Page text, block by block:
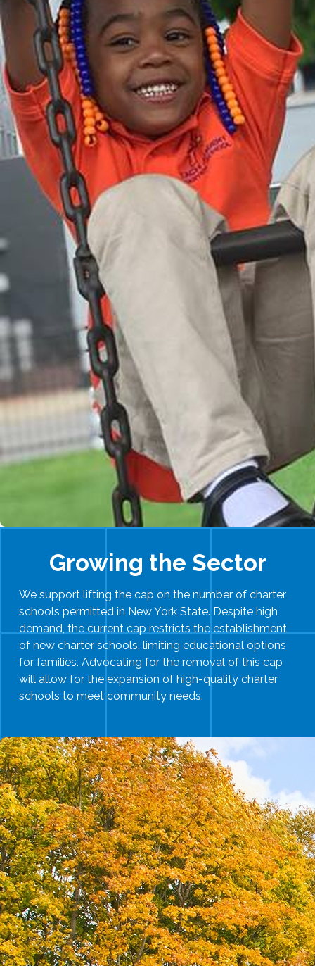
Growing the Sector
We support lifting the cap on the number of charter
schools permitted in New York State. Despite high
demand, the current cap restricts the establishment
of new charter schools, limiting educational options
for families. Advocating for the removal of this cap
will allow for the expansion of high-quality charter
schools to meet community needs.